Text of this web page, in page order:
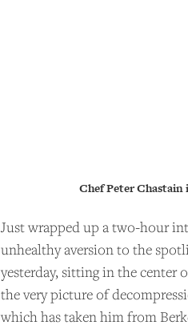
Chef Peter Chastain
Just wrapped up a two-hour
unhealthy aversion to the
yesterday, sitting in the center
the very picture of
which has taken him from